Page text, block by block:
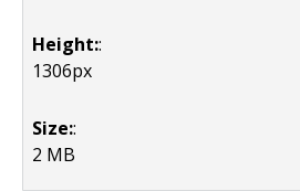
Height::
1306px
Size::
2 MB